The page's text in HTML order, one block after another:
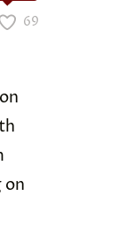
69
on